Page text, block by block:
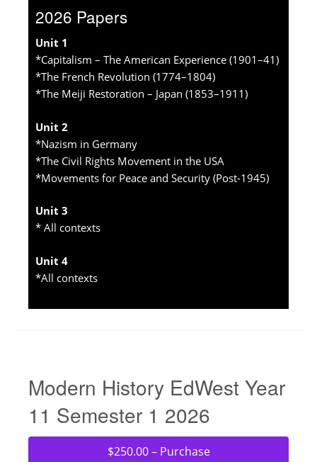
2026 Papers
Unit 1
*Capitalism – The American Experience (1901–41)
*The French Revolution (1774–1804)
*The Meiji Restoration – Japan (1853–1911)
Unit 2
*Nazism in Germany
*The Civil Rights Movement in the USA
*Movements for Peace and Security (Post-1945)
Unit 3
* All contexts
Unit 4
*All contexts
Modern History EdWest Year
11 Semester 1 2026
$250.00 – Purchase